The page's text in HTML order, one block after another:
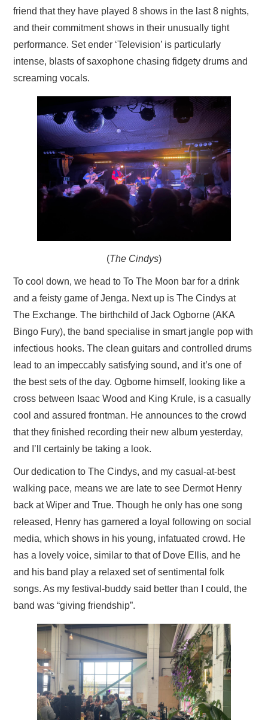
friend that they have played 8 shows in the last 8 nights,
and their commitment shows in their unusually tight
performance. Set ender ‘Television’ is particularly
intense, blasts of saxophone chasing fidgety drums and
screaming vocals.
(The Cindys)
To cool down, we head to To The Moon bar for a drink
and a feisty game of Jenga. Next up is The Cindys at
The Exchange. The birthchild of Jack Ogborne (AKA
Bingo Fury), the band specialise in smart jangle pop with
infectious hooks. The clean guitars and controlled drums
lead to an impeccably satisfying sound, and it’s one of
the best sets of the day. Ogborne himself, looking like a
cross between Isaac Wood and King Krule, is a casually
cool and assured frontman. He announces to the crowd
that they finished recording their new album yesterday,
and I’ll certainly be taking a look.
Our dedication to The Cindys, and my casual-at-best
walking pace, means we are late to see Dermot Henry
back at Wiper and True. Though he only has one song
released, Henry has garnered a loyal following on social
media, which shows in his young, infatuated crowd. He
has a lovely voice, similar to that of Dove Ellis, and he
and his band play a relaxed set of sentimental folk
songs. As my festival-buddy said better than I could, the
band was “giving friendship”.